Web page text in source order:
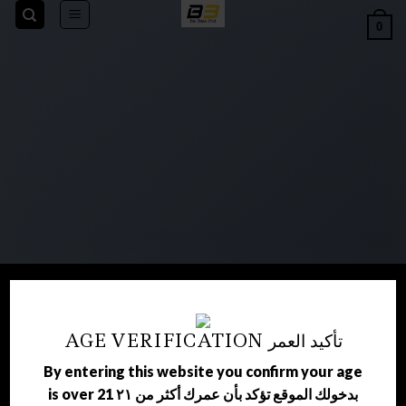
AGE VERIFICATION تأكيد العمر
By entering this website you confirm your age
is over 21 بدخولك الموقع تؤكد بأن عمرك أكثر من ٢١
Skip
0
WELCOME TO